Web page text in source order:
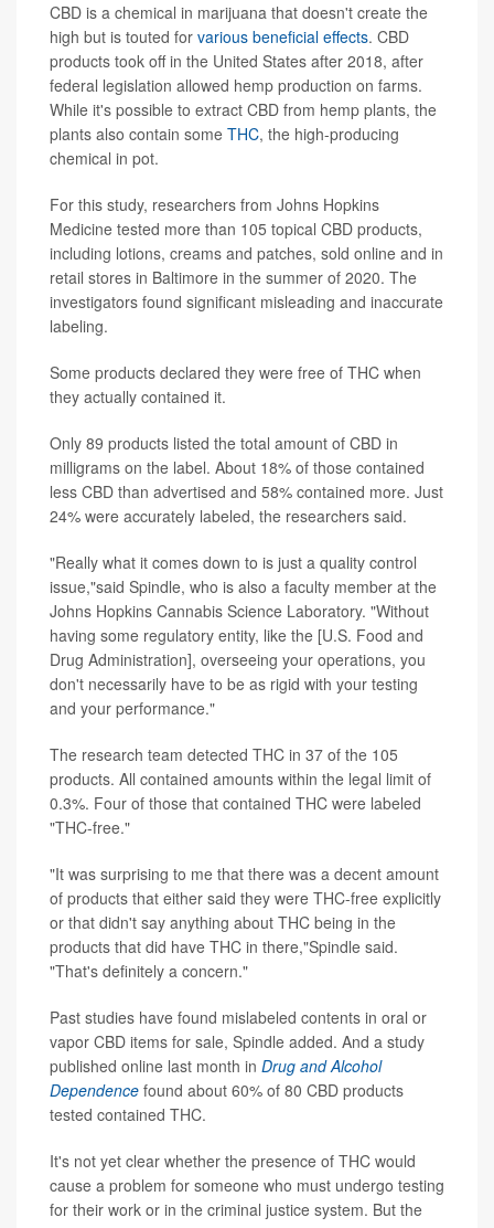
CBD is a chemical in marijuana that doesn't create the
high but is touted for various beneficial effects. CBD
products took off in the United States after 2018, after
federal legislation allowed hemp production on farms.
While it's possible to extract CBD from hemp plants, the
plants also contain some THC, the high-producing
chemical in pot.
For this study, researchers from Johns Hopkins
Medicine tested more than 105 topical CBD products,
including lotions, creams and patches, sold online and in
retail stores in Baltimore in the summer of 2020. The
investigators found significant misleading and inaccurate
labeling.
Some products declared they were free of THC when
they actually contained it.
Only 89 products listed the total amount of CBD in
milligrams on the label. About 18% of those contained
less CBD than advertised and 58% contained more. Just
24% were accurately labeled, the researchers said.
"Really what it comes down to is just a quality control
issue,"said Spindle, who is also a faculty member at the
Johns Hopkins Cannabis Science Laboratory. "Without
having some regulatory entity, like the [U.S. Food and
Drug Administration], overseeing your operations, you
don't necessarily have to be as rigid with your testing
and your performance."
The research team detected THC in 37 of the 105
products. All contained amounts within the legal limit of
0.3%. Four of those that contained THC were labeled
"THC-free."
"It was surprising to me that there was a decent amount
of products that either said they were THC-free explicitly
or that didn't say anything about THC being in the
products that did have THC in there,"Spindle said.
"That's definitely a concern."
Past studies have found mislabeled contents in oral or
vapor CBD items for sale, Spindle added. And a study
published online last month in Drug and Alcohol
Dependence found about 60% of 80 CBD products
tested contained THC.
It's not yet clear whether the presence of THC would
cause a problem for someone who must undergo testing
for their work or in the criminal justice system. But the